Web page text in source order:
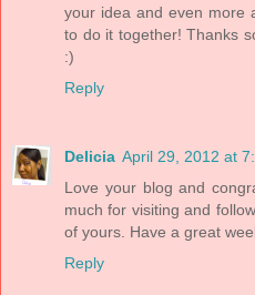
your idea and even more
to do it together! Thanks
:)
Reply
Delicia April 29, 2012 at
Love your blog and
much for visiting and
of yours. Have a great
Reply